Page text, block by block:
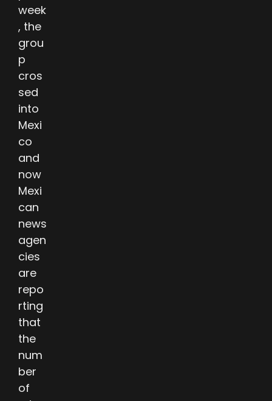
week
, the
grou
p
cros
sed
into
Mexi
co
and
now
Mexi
can
news
agen
cies
are
repo
rting
that
the
num
ber
of